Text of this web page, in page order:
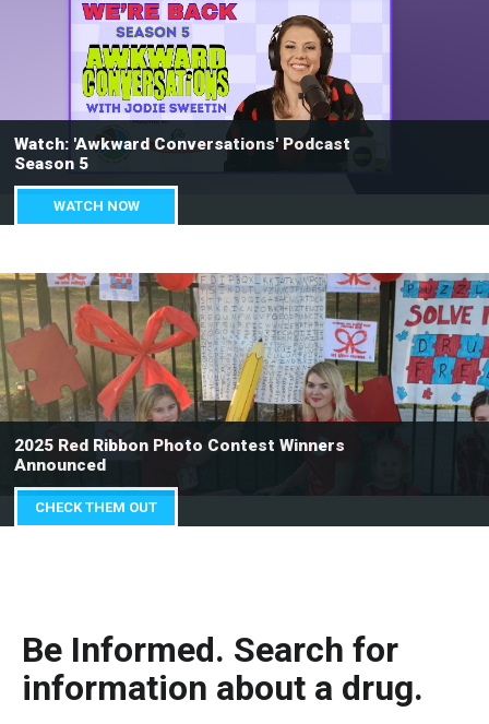
Watch: 'Awkward Conversations' Podcast
Season 5
WATCH NOW
2025 Red Ribbon Photo Contest Winners
Announced
CHECK THEM OUT
Be Informed. Search for
information about a drug.